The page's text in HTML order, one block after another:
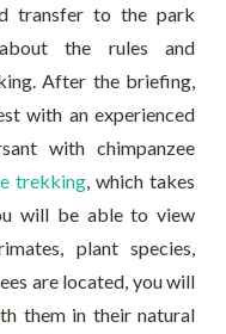
transfer to the park
the rules and
After the briefing,
with an experienced
with chimpanzee
trekking, which takes
will be able to view
plant species,
are located, you will
them in their natural